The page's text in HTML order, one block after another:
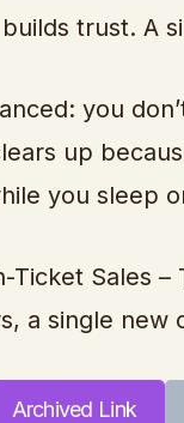
trust. A
you
up
you sleep
Ticket Sales
a single new
Archived Link